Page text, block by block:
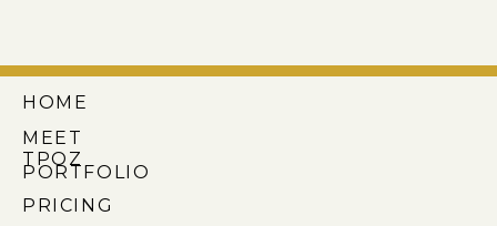
PRICING
PORTFOLIO
MEET
TPOZ
HOME